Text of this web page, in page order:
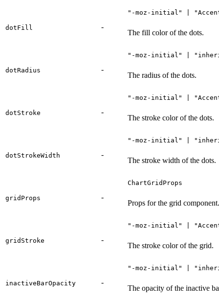
dotFill -
"-moz-initial" |
The fill color of the dots.
dotRadius -
"-moz-initial" |
The radius of the dots.
dotStroke -
"-moz-initial" |
The stroke color of the dots.
dotStrokeWidth -
"-moz-initial" |
The stroke width of the dots.
gridProps -
ChartGridProps
Props for the grid component.
gridStroke -
"-moz-initial" |
The stroke color of the grid.
inactiveBarOpacity -
"-moz-initial" |
The opacity of the inactive